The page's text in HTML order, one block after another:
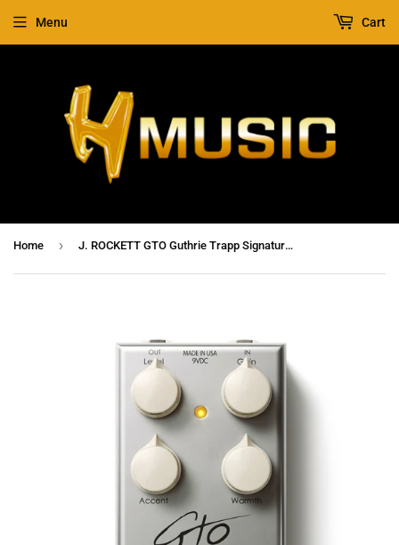
Menu Cart
Home › J. ROCKETT GTO Guthrie Trapp Signature Overdrive